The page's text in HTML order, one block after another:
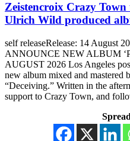
Zeistencroix Crazy
Ulrich Wild produced
self releaseRelease: 14 August
ANNOUNCE NEW ALBUM
AUGUST 2026 Los Angeles
new album mixed and
“Deceiving.” Written in the
support to Crazy Town, and